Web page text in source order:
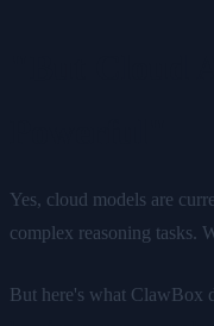
Yes, cloud models are
complex reasoning tasks.
But here's what ClawBox